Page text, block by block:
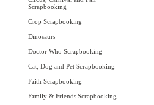
Scrapbooking
Crop Scrapbooking
Dinosaurs
Doctor Who Scrapbooking
Cat, Dog and Pet Scrapbooking
Faith Scrapbooking
Family & Friends Scrapbooking